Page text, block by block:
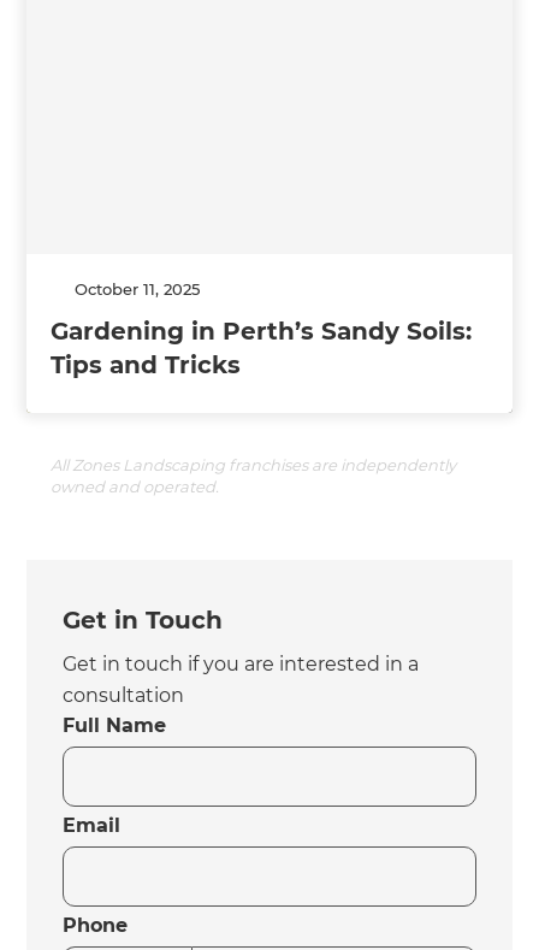
October 11, 2025
Gardening in Perth’s Sandy Soils:
Tips and Tricks
All Zones Landscaping franchises are independently
owned and operated.
Get in Touch
Get in touch if you are interested in a
consultation
Full Name
Email
Phone